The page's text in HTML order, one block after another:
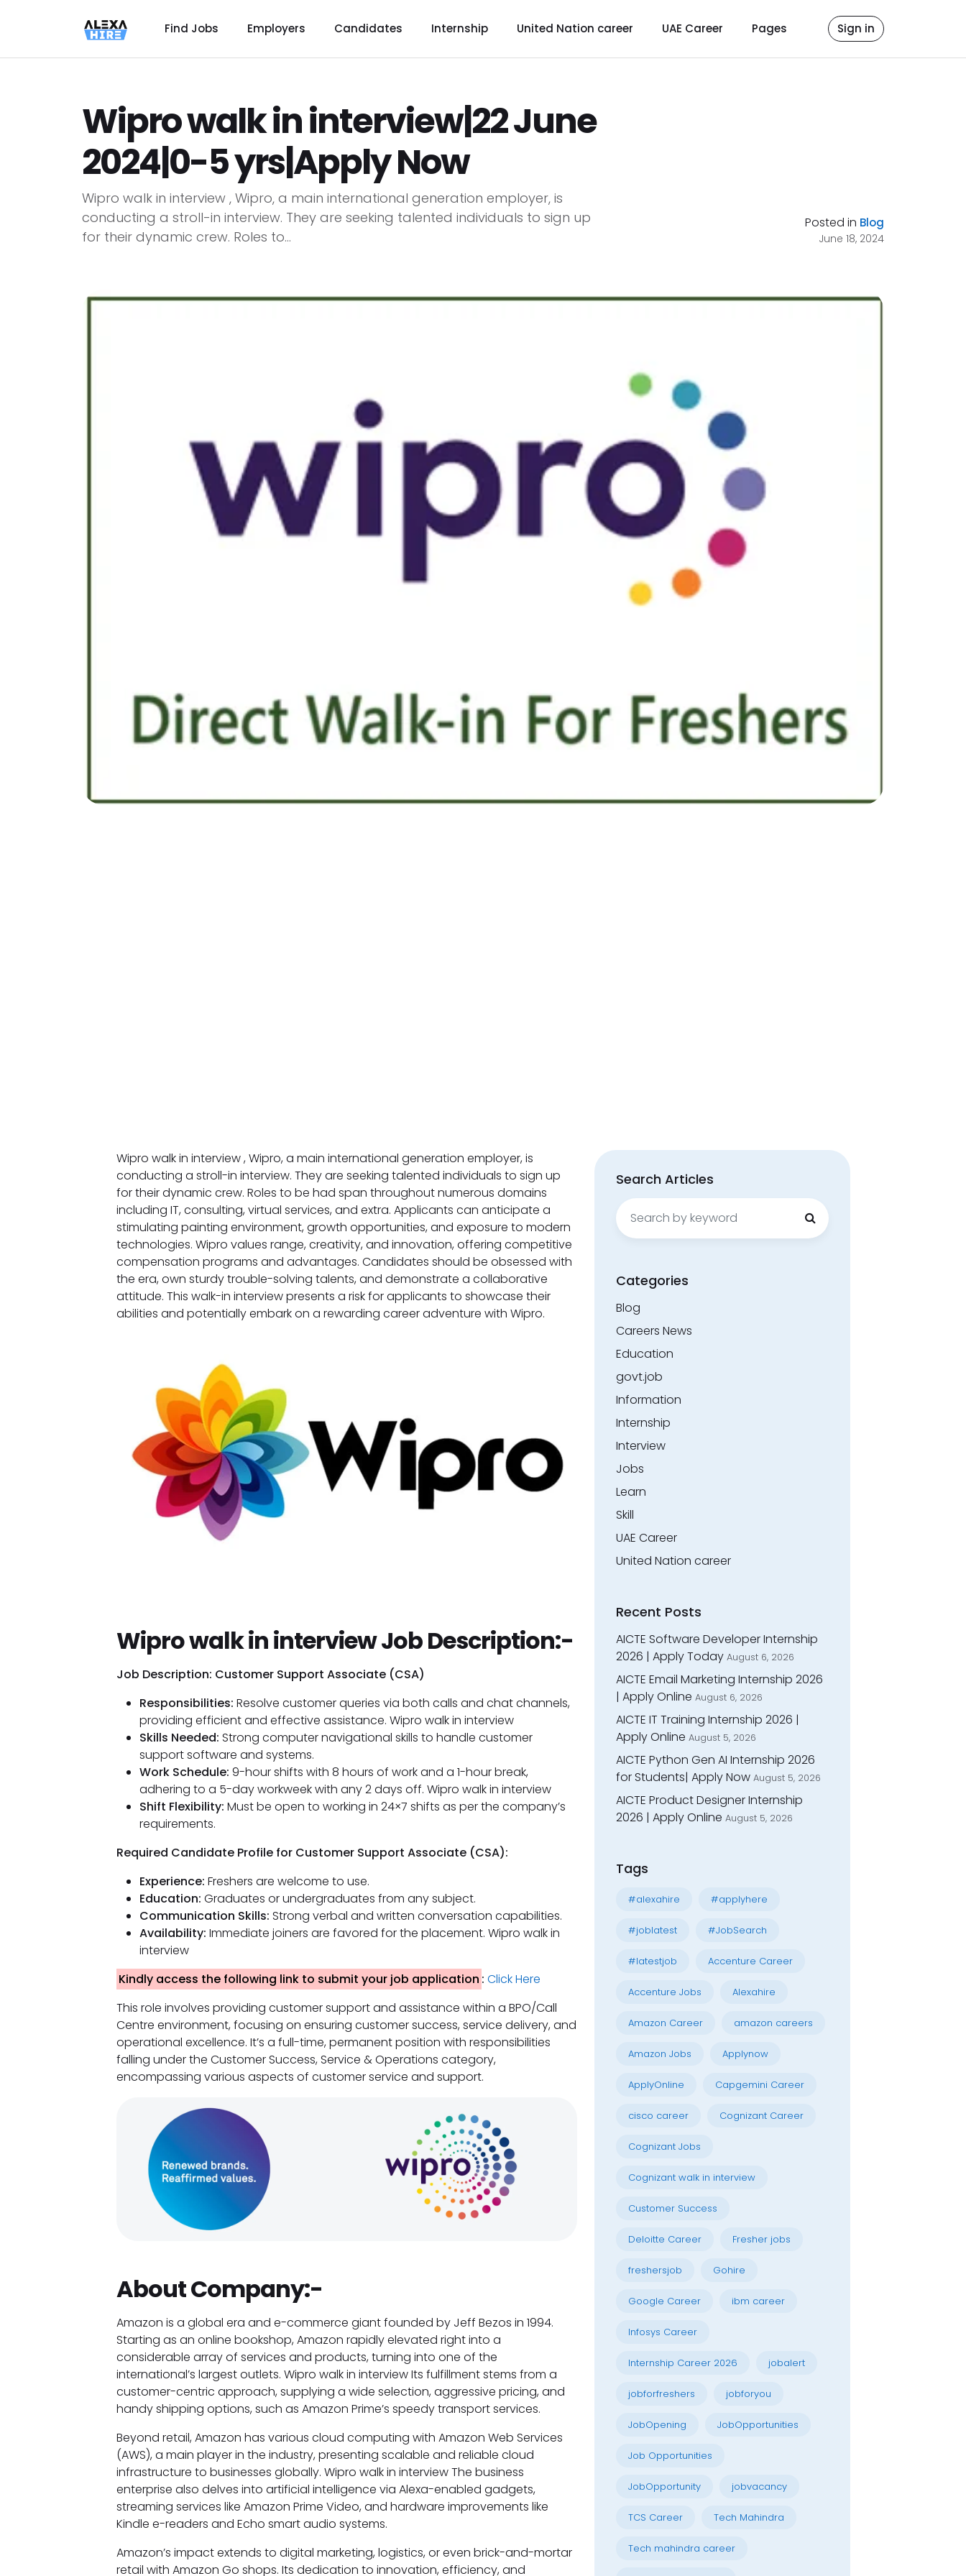
Find Jobs Employers Candidates Internship United Nation career UAE Career Pages Sign in
Wipro walk in interview|22 June
2024|0-5 yrs|Apply Now
Wipro walk in interview , Wipro, a main international generation employer, is
conducting a stroll-in interview. They are seeking talented individuals to sign up
for their dynamic crew. Roles to...
Posted in Blog
June 18, 2024
Wipro walk in interview , Wipro, a main international generation employer, is
conducting a stroll-in interview. They are seeking talented individuals to sign up
for their dynamic crew. Roles to be had span throughout numerous domains
including IT, consulting, virtual services, and extra. Applicants can anticipate a
stimulating painting environment, growth opportunities, and exposure to modern
technologies. Wipro values range, creativity, and innovation, offering competitive
compensation programs and advantages. Candidates should be obsessed with
the era, own sturdy trouble-solving talents, and demonstrate a collaborative
attitude. This walk-in interview presents a risk for applicants to showcase their
abilities and potentially embark on a rewarding career adventure with Wipro.
Wipro walk in interview Job Description:-
Job Description: Customer Support Associate (CSA)
Responsibilities: Resolve customer queries via both calls and chat channels,
providing efficient and effective assistance. Wipro walk in interview
Skills Needed: Strong computer navigational skills to handle customer
support software and systems.
Work Schedule: 9-hour shifts with 8 hours of work and a 1-hour break,
adhering to a 5-day workweek with any 2 days off. Wipro walk in interview
Shift Flexibility: Must be open to working in 24×7 shifts as per the company’s
requirements.
Required Candidate Profile for Customer Support Associate (CSA):
Experience: Freshers are welcome to use.
Education: Graduates or undergraduates from any subject.
Communication Skills: Strong verbal and written conversation capabilities.
Availability: Immediate joiners are favored for the placement. Wipro walk in
interview
Kindly access the following link to submit your job application : Click Here
This role involves providing customer support and assistance within a BPO/Call
Centre environment, focusing on ensuring customer success, service delivery, and
operational excellence. It’s a full-time, permanent position with responsibilities
falling under the Customer Success, Service & Operations category,
encompassing various aspects of customer service and support.
About Company:-
Amazon is a global era and e-commerce giant founded by Jeff Bezos in 1994.
Starting as an online bookshop, Amazon rapidly elevated right into a
considerable array of services and products, turning into one of the
international’s largest outlets. Wipro walk in interview Its fulfillment stems from a
customer-centric approach, supplying a wide selection, aggressive pricing, and
handy shipping options, such as Amazon Prime’s speedy transport services.
Beyond retail, Amazon has various cloud computing with Amazon Web Services
(AWS), a main player in the industry, presenting scalable and reliable cloud
infrastructure to businesses globally. Wipro walk in interview The business
enterprise also delves into artificial intelligence via Alexa-enabled gadgets,
streaming services like Amazon Prime Video, and hardware improvements like
Kindle e-readers and Echo smart audio systems.
Amazon’s impact extends to digital marketing, logistics, or even brick-and-mortar
retail with Amazon Go shops. Its dedication to innovation, efficiency, and
Search Articles
Search
for:
Categories
Blog
Careers News
Education
govt.job
Information
Internship
Interview
Jobs
Learn
Skill
UAE Career
United Nation career
Recent Posts
AICTE Software Developer Internship
2026 | Apply Today August 6, 2026
AICTE Email Marketing Internship 2026
| Apply Online August 6, 2026
AICTE IT Training Internship 2026 |
Apply Online August 5, 2026
AICTE Python Gen AI Internship 2026
for Students| Apply Now August 5, 2026
AICTE Product Designer Internship
2026 | Apply Online August 5, 2026
Tags
#alexahire #applyhere
#joblatest #JobSearch
#latestjob Accenture Career
Accenture Jobs Alexahire
Amazon Career amazon careers
Amazon Jobs Applynow
ApplyOnline Capgemini Career
cisco career Cognizant Career
Cognizant Jobs
Cognizant walk in interview
Customer Success
Deloitte Career Fresher jobs
freshersjob Gohire
Google Career ibm career
Infosys Career
Internship Career 2026 jobalert
jobforfreshers jobforyou
JobOpening JobOpportunities
Job Opportunities
JobOpportunity jobvacancy
TCS Career Tech Mahindra
Tech mahindra career